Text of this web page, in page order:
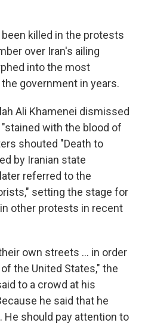
killed in the protests
over Iran's ailing
into the most
government in years.
Ali Khamenei dismissed
with the blood of
shouted "Death to
by Iranian state
referred to the
setting the stage for
other protests in recent
own streets ... in order
the United States," the
to a crowd at his
he said that he
He should pay attention to